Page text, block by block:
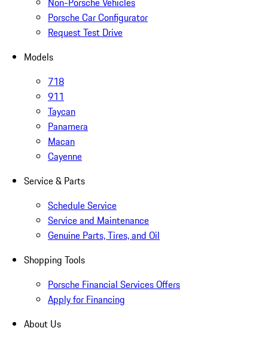
Porsche Car Configurator
Request Test Drive
Models
718
911
Taycan
Panamera
Macan
Cayenne
Service & Parts
Schedule Service
Service and Maintenance
Genuine Parts, Tires, and Oil
Shopping Tools
Porsche Financial Services Offers
Apply for Financing
About Us